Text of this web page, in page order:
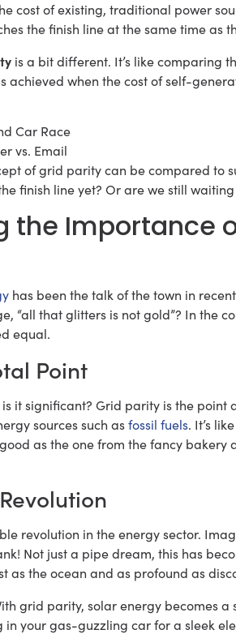
cost of existing, traditional power
the finish line at the same time as
is a bit different. It’s like comparing
achieved when the cost of self-
Car Race
vs. Email
of grid parity can be compared to
finish line yet? Or are we still waiting
the Importance
has been the talk of the town in
“all that glitters is not gold”? In the
equal.
Point
it significant? Grid parity is the point
sources such asfossil fuels. It’s
as the one from the fancy bakery
revolution in the energy sector.
Not just a pipe dream, this has
as the ocean and as profound as
grid parity, solar energy becomes
in your gas-guzzling car for a sleek